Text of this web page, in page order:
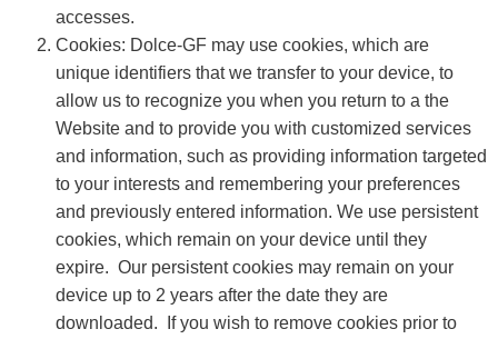
accesses.
Cookies: Dolce-GF may use cookies, which are
unique identifiers that we transfer to your device, to
allow us to recognize you when you return to a the
Website and to provide you with customized services
and information, such as providing information targeted
to your interests and remembering your preferences
and previously entered information. We use persistent
cookies, which remain on your device until they
expire. Our persistent cookies may remain on your
device up to 2 years after the date they are
downloaded. If you wish to remove cookies prior to